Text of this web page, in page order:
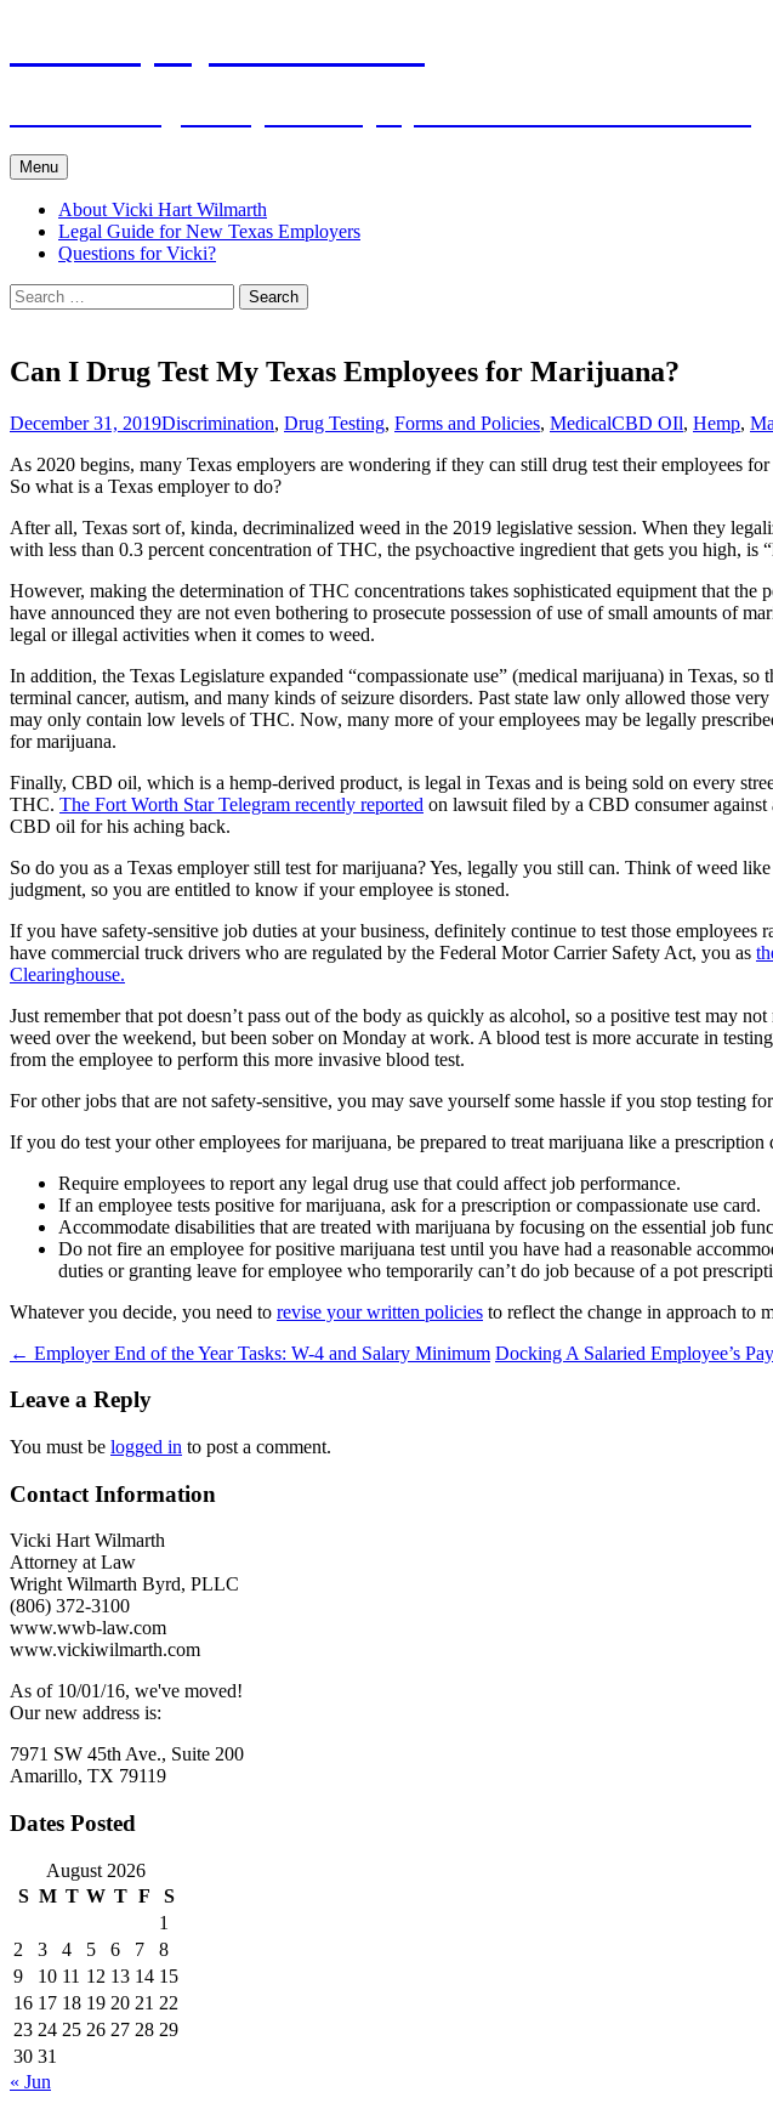
Menu
About Vicki Hart Wilmarth
Legal Guide for New Texas Employers
Questions for Vicki?
Search
for:
Can I Drug Test My Texas Employees for Marijuana?
December 31, 2019Discrimination, Drug Testing, Forms and Policies, MedicalCBD OIl, Hemp,
As 2020 begins, many Texas employers are wondering if they can still drug test their employees
So what is a Texas employer to do?
After all, Texas sort of, kinda, decriminalized weed in the 2019 legislative session. When they
with less than 0.3 percent concentration of THC, the psychoactive ingredient that gets you high,
However, making the determination of THC concentrations takes sophisticated equipment that the
have announced they are not even bothering to prosecute possession of use of small amounts of
legal or illegal activities when it comes to weed.
In addition, the Texas Legislature expanded “compassionate use” (medical marijuana) in Texas,
terminal cancer, autism, and many kinds of seizure disorders. Past state law only allowed those
may only contain low levels of THC. Now, many more of your employees may be legally
for marijuana.
Finally, CBD oil, which is a hemp-derived product, is legal in Texas and is being sold on every
THC. The Fort Worth Star Telegram recently reported on lawsuit filed by a CBD consumer
CBD oil for his aching back.
So do you as a Texas employer still test for marijuana? Yes, legally you still can. Think of weed
judgment, so you are entitled to know if your employee is stoned.
If you have safety-sensitive job duties at your business, definitely continue to test those
have commercial truck drivers who are regulated by the Federal Motor Carrier Safety Act, you as
Clearinghouse.
Just remember that pot doesn’t pass out of the body as quickly as alcohol, so a positive test may
weed over the weekend, but been sober on Monday at work. A blood test is more accurate in
from the employee to perform this more invasive blood test.
For other jobs that are not safety-sensitive, you may save yourself some hassle if you stop
If you do test your other employees for marijuana, be prepared to treat marijuana like a
Require employees to report any legal drug use that could affect job performance.
If an employee tests positive for marijuana, ask for a prescription or compassionate use card.
Accommodate disabilities that are treated with marijuana by focusing on the essential job
Do not fire an employee for positive marijuana test until you have had a reasonable
duties or granting leave for employee who temporarily can’t do job because of a pot
Whatever you decide, you need to revise your written policies to reflect the change in approach to
Post
navigation
← Employer End of the Year Tasks: W-4 and Salary Minimum Docking A Salaried Employee’s
Leave a Reply
You must be logged in to post a comment.
Contact Information
Vicki Hart Wilmarth
Attorney at Law
Wright Wilmarth Byrd, PLLC
(806) 372-3100
www.wwb-law.com
www.vickiwilmarth.com
As of 10/01/16, we've moved!
Our new address is:
7971 SW 45th Ave., Suite 200
Amarillo, TX 79119
Dates Posted
August 2026
S M T W T F
S
1
2
3 4 5 6 7
8
9
10 11 12 13 14 15
16 17 18 19 20 21 22
23 24 25 26 27 28 29
30 31
« Jun